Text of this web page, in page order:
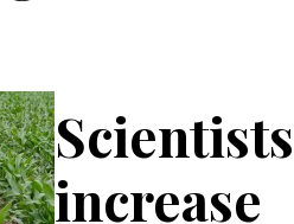
Scientists
increase